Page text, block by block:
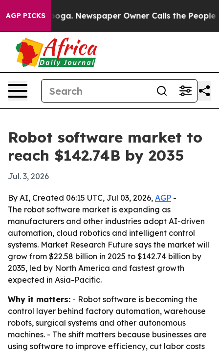
AGP PICKS Newspaper Owner Calls the People
Robot software market to
reach $142.74B by 2035
Jul. 3, 2026
By AI, Created 06:15 UTC, Jul 03, 2026, AGP -
The robot software market is expanding as
manufacturers and other industries adopt AI-driven
automation, cloud robotics and intelligent control
systems. Market Research Future says the market will
grow from $22.58 billion in 2025 to $142.74 billion by
2035, led by North America and fastest growth
expected in Asia-Pacific.
Why it matters: - Robot software is becoming the
control layer behind factory automation, warehouse
robots, surgical systems and other autonomous
machines. - The shift matters because businesses are
using software to improve efficiency, cut labor costs